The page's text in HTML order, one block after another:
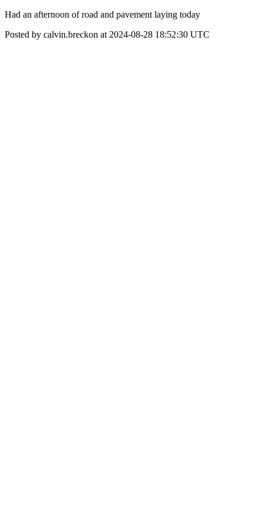
Had an afternoon of road and pavement laying today
Posted by calvin.breckon at 2024-08-28 18:52:30 UTC